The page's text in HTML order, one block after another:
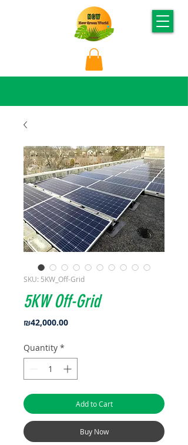
SKU: 5KW_Off-Grid
5KW Off-Grid
₪42,000.00Price
Quantity *
Add to Cart
Buy Now